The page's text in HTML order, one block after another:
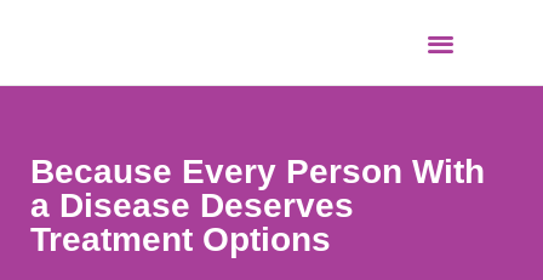
Because Every Person With
a Disease Deserves
Treatment Options